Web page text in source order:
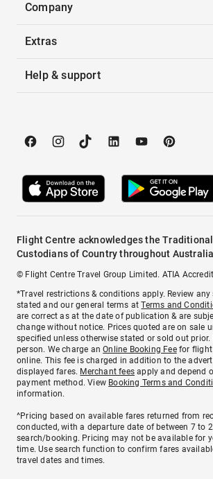
Company
Extras
Help & support
Flight Centre acknowledges the Traditional
Custodians of Country throughout
© Flight Centre Travel Group Limited. ATIA
*Travel restrictions & conditions apply. Review
stated and our general terms atTerms and
are correct as at the date of publication & are
change without notice. Prices quoted are on sale
specified unless otherwise stated or sold out prior.
person. We charge anOnline Booking Feefor flight
online. This fee is charged in addition to the
displayed fares. Merchant fees apply and depend
payment method. View Booking Terms and
information.
^Pricing based on available fares returned from
conducted, with a departure date of between 7 to
search/booking. Pricing may not be available for
time. Use search function to confirm fares
travel dates and times.